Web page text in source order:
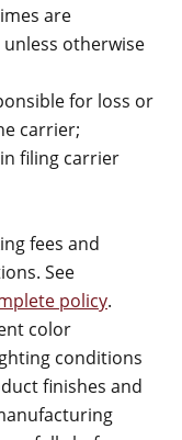
are
otherwise
for loss or
carrier;
filing carrier
fees and
See
policy.
color
conditions
finishes and